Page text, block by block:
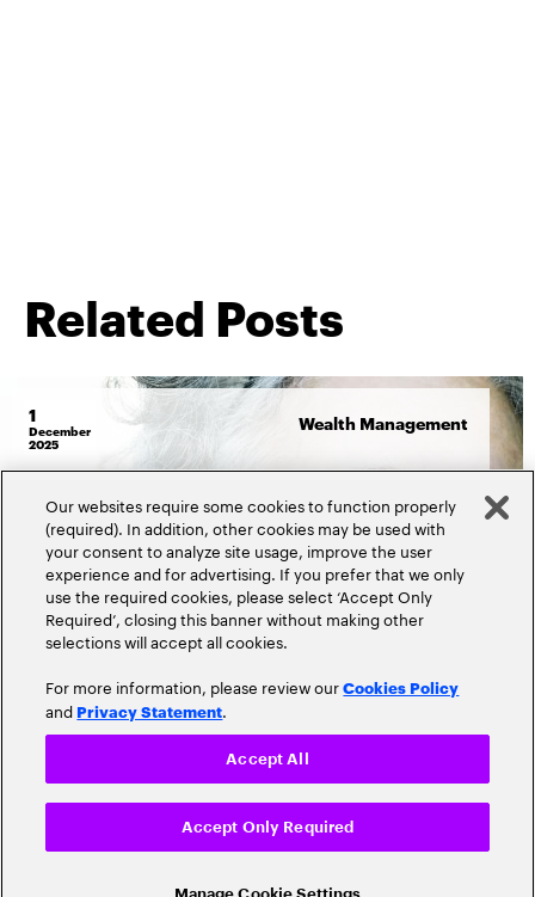
Related Posts
1
December
2025
Wealth Management
The secret sauce to transform
retirement participant
engagement
Our websites require some cookies to function properly
(required). In addition, other cookies may be used with
your consent to analyze site usage, improve the user
experience and for advertising. If you prefer that we only
use the required cookies, please select ‘Accept Only
Required’, closing this banner without making other
selections will accept all cookies.
For more information, please review ourCookies Policy
and Privacy Statement.
Accept Only Required
Accept All